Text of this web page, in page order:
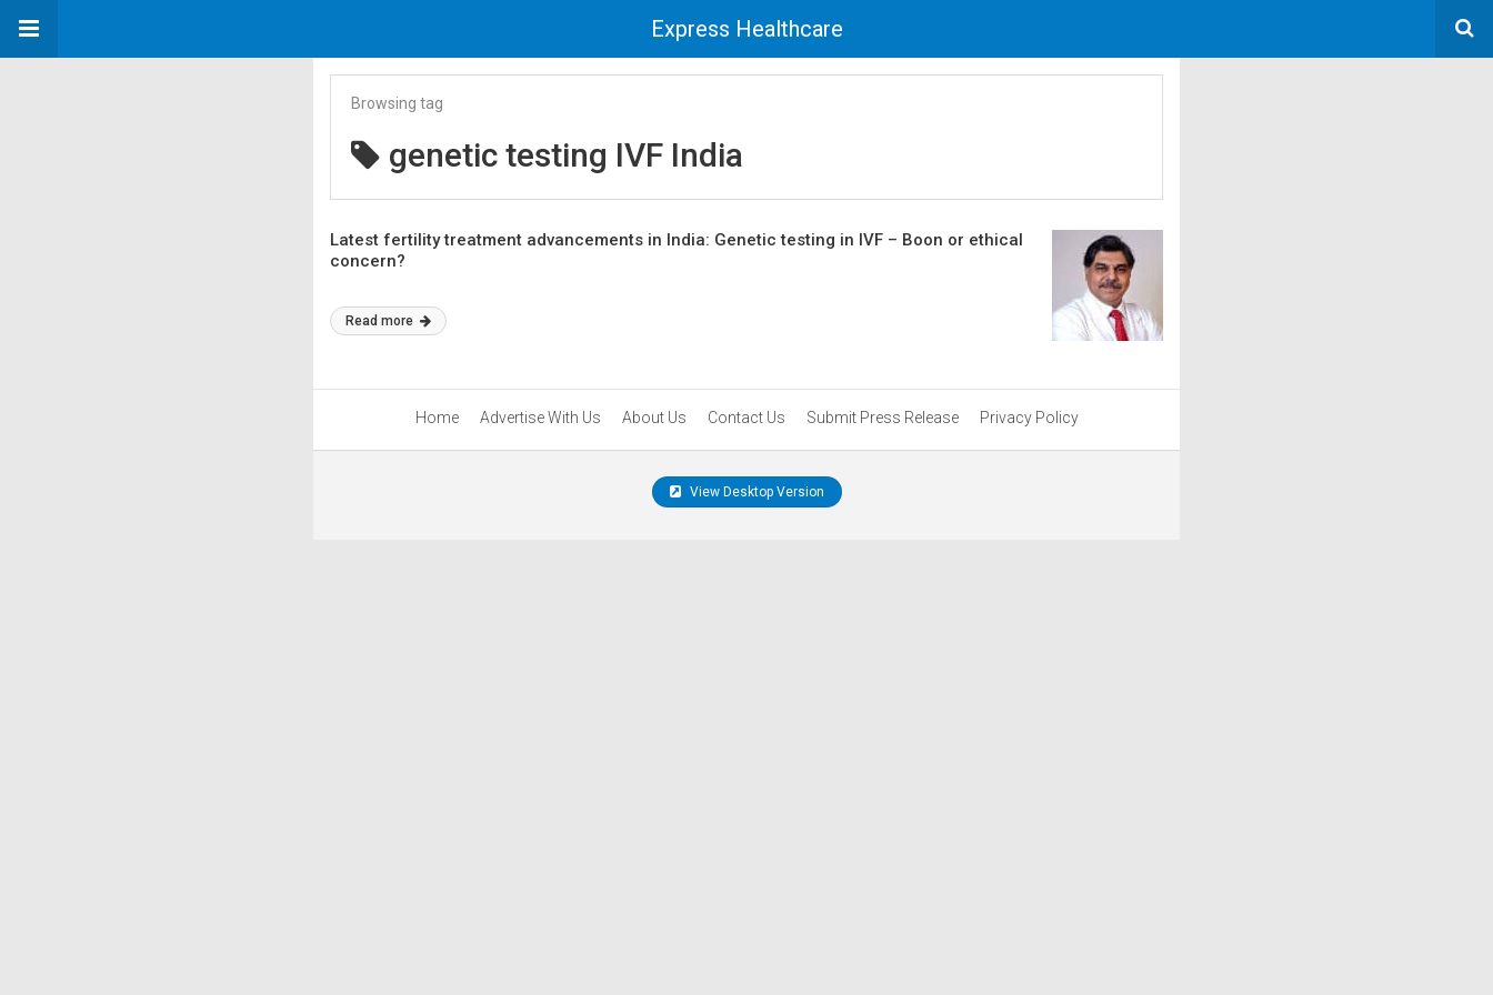
Express Healthcare
Browsing tag
genetic testing IVF India
Latest fertility treatment advancements in India: Genetic testing in IVF – Boon or ethical
concern?
Read more
Home Advertise With Us About Us Contact Us Submit Press Release Privacy Policy
View Desktop Version